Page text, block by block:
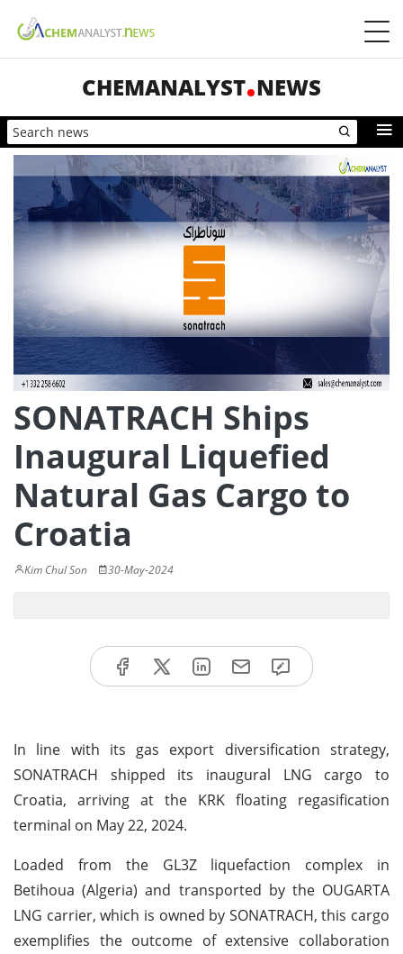
CHEMANALYST NEWS
SONATRACH Ships
Inaugural Liquefied
Natural Gas Cargo to
Croatia
Kim Chul Son 30-May-2024
In line with its gas export diversification strategy,
SONATRACH shipped its inaugural LNG cargo to
Croatia, arriving at the KRK floating regasification
terminal on May 22, 2024.
Loaded from the GL3Z liquefaction complex in
Betihoua (Algeria) and transported by the OUGARTA
LNG carrier, which is owned by SONATRACH, this cargo
exemplifies the outcome of extensive collaboration